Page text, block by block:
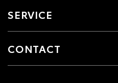
SERVICE
CONTACT